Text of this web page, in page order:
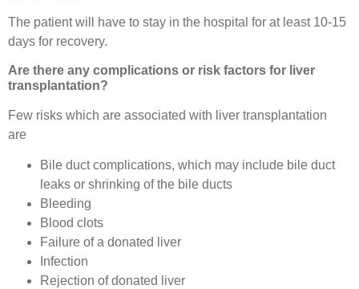
The patient will have to stay in the hospital for at least 10-15
days for recovery.
Are there any complications or risk factors for liver
transplantation?
Few risks which are associated with liver transplantation
are
Bile duct complications, which may include bile duct
leaks or shrinking of the bile ducts
Bleeding
Blood clots
Failure of a donated liver
Infection
Rejection of donated liver